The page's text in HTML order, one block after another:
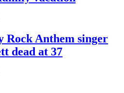
Anthem singer
dead at 37